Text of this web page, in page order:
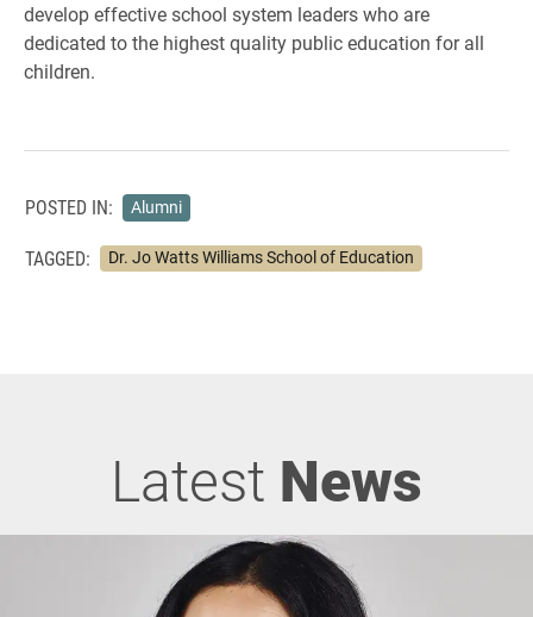
develop effective school system leaders who are
dedicated to the highest quality public education for all
children.
POSTED IN: Alumni
TAGGED: Dr. Jo Watts Williams School of Education
Latest News